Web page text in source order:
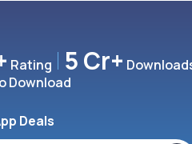
Rating 5 Cr+
Download
Deals